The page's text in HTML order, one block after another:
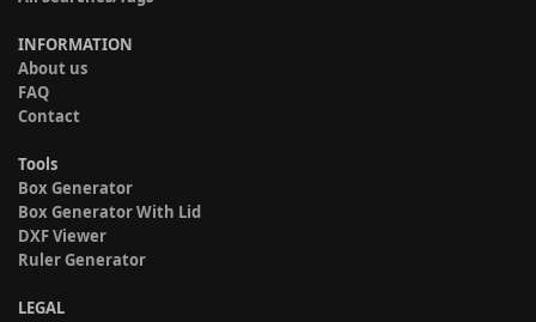
INFORMATION
About us
FAQ
Contact
Tools
Box Generator
Box Generator With Lid
DXF Viewer
Ruler Generator
LEGAL